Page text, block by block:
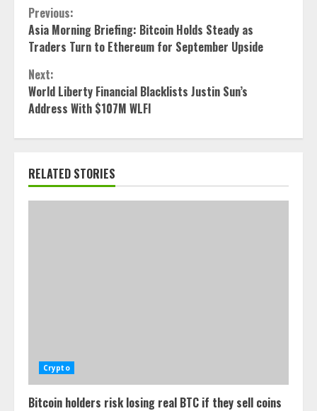
Continue
Reading
Previous:
Asia Morning Briefing: Bitcoin Holds Steady as
Traders Turn to Ethereum for September Upside
Next:
World Liberty Financial Blacklists Justin Sun’s
Address With $107M WLFI
RELATED STORIES
Crypto
Bitcoin holders risk losing real BTC if they sell coins